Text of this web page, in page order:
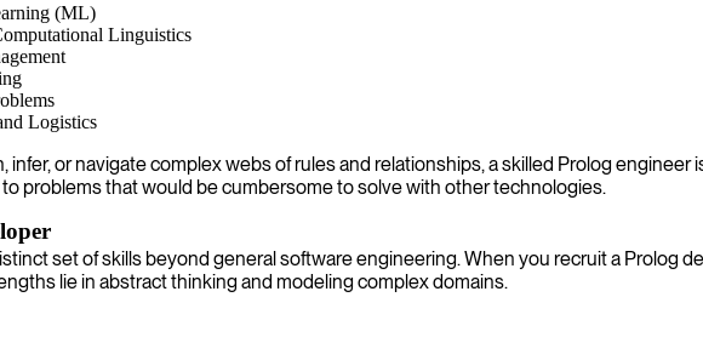
(ML)
Linguistics
Logistics
or navigate complex webs of rules and relationships, a skilled Prolog
problems that would be cumbersome to solve with other technologies.
set of skills beyond general software engineering. When you recruit a Prolog
lie in abstract thinking and modeling complex domains.